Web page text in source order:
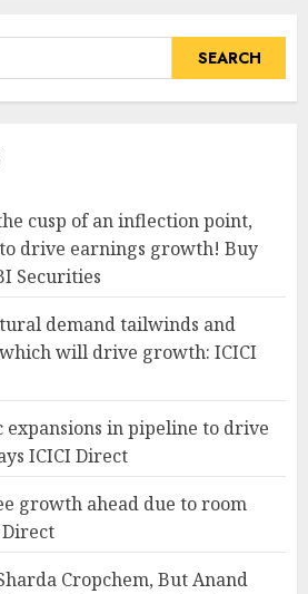
cusp of an inflection point,
drive earnings growth! Buy
Securities
demand tailwinds and
will drive growth: ICICI
expansions in pipeline to drive
ICICI Direct
growth ahead due to room
Direct
Cropchem, But Anand